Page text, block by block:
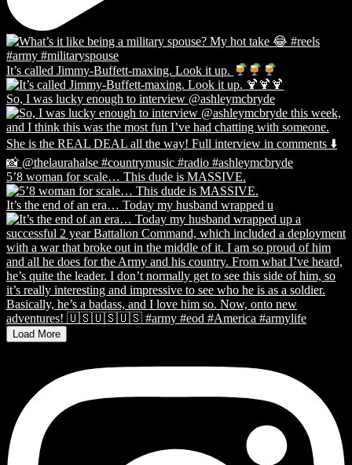
It’s called Jimmy-Buffett-maxing. Look it up.
So, I was lucky enough to interview @ashleymcbryde
5’8 woman for scale… This dude is MASSIVE.
It’s the end of an era… Today my husband wrapped u
Load More